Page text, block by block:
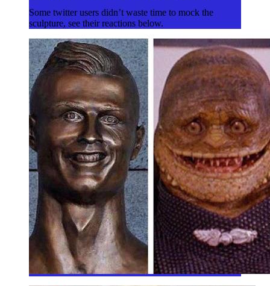
Some twitter users didn’t waste time to mock the
sculpture, see their reactions below.